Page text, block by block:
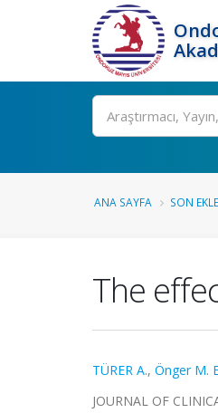
Ara
ANA SAYFA SON
The
TÜRER A., Önger M.
JOURNAL OF